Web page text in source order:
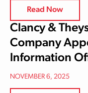
Read Now
Clancy &
Company
Information
NOVEMBER 6, 2025